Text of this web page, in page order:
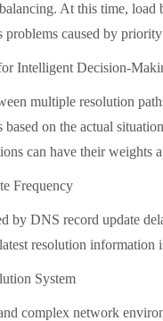
At this time,
problems caused by
Intelligent Decision-
multiple resolution
based on the actual
can have their weights
Frequency
DNS record update
resolution
System
network